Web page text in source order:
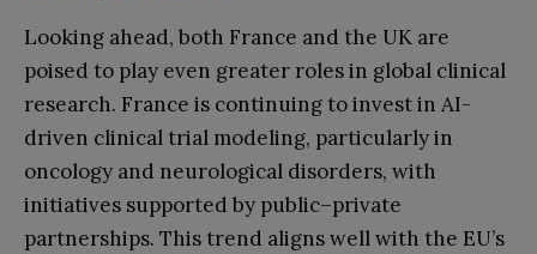
Looking ahead, both France and the UK are
poised to play even greater roles in global clinical
research. France is continuing to invest in AI-
driven clinical trial modeling, particularly in
oncology and neurological disorders, with
initiatives supported by public–private
partnerships. This trend aligns well with the EU’s